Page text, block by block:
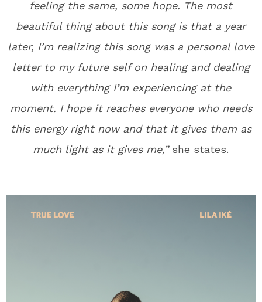
feeling the same, some hope. The most
beautiful thing about this song is that a year
later, I’m realizing this song was a personal love
letter to my future self on healing and dealing
with everything I’m experiencing at the
moment. I hope it reaches everyone who needs
this energy right now and that it gives them as
much light as it gives me,” she states.